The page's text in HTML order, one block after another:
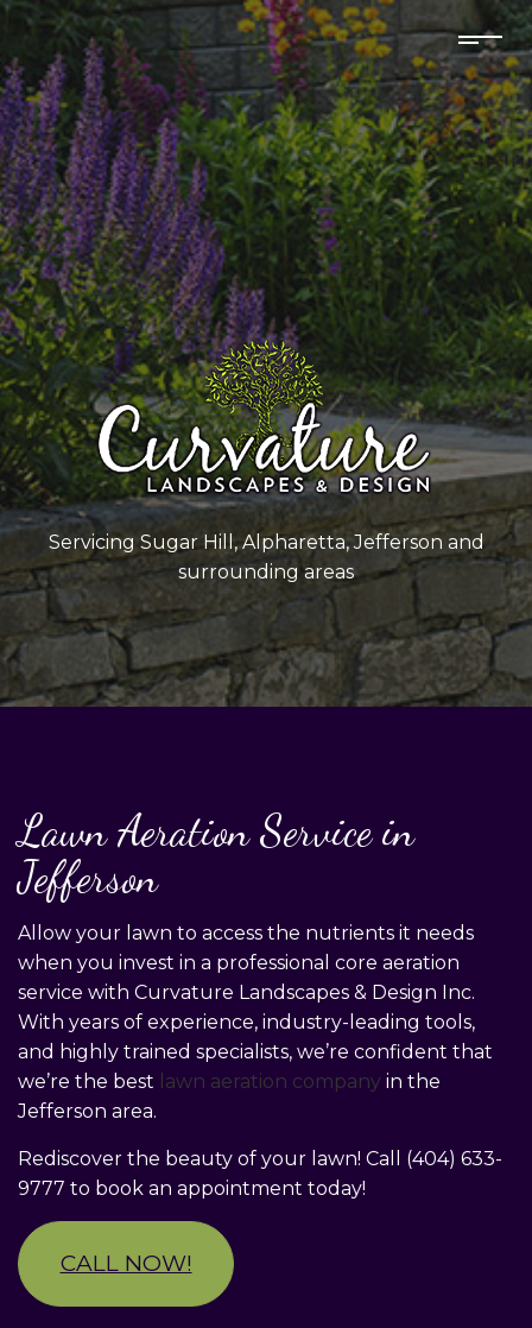
Servicing Sugar Hill, Alpharetta, Jefferson and
surrounding areas
Lawn Aeration Service in
Jefferson
Allow your lawn to access the nutrients it needs
when you invest in a professional core aeration
service with Curvature Landscapes & Design Inc.
With years of experience, industry-leading tools,
and highly trained specialists, we’re confident that
we’re the best lawn aeration company in the
Jefferson area.
Rediscover the beauty of your lawn! Call (404) 633-
9777 to book an appointment today!
CALL NOW!